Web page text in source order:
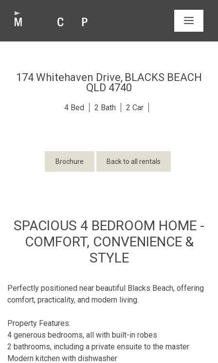
content
174 Whitehaven Drive, BLACKS BEACH
QLD 4740
4 2 2
Brochure Back to all rentals
SPACIOUS 4 BEDROOM HOME -
COMFORT, CONVENIENCE &
STYLE
Perfectly positioned near beautiful Blacks Beach, offering
comfort, practicality, and modern living.
Property Features:
4 generous bedrooms, all with built-in robes
2 bathrooms, including a private ensuite to the master
Modern kitchen with dishwasher